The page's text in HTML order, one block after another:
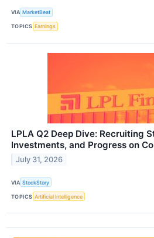
VIA MarketBeat
TOPICS Earnings
LPLA Q2 Deep Dive: Recruiting
Investments, and Progress on
July 31, 2026
VIA StockStory
TOPICS Artificial Intelligence